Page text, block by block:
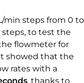
min steps from 0 to
steps, to test the
flowmeter for
showed that the
rates with a
, thanks to